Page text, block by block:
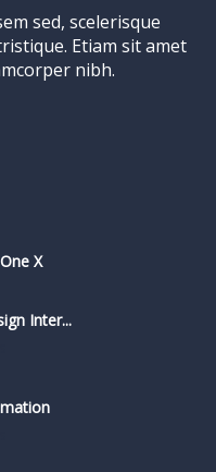
sed, scelerisque
Etiam sit amet
nibh.
X
Inter...